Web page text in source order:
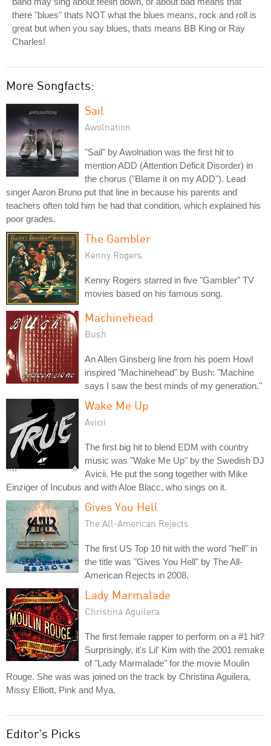
there "blues" thats NOT what the blues means, rock and roll is
great but when you say blues, thats means BB King or Ray
Charles!
More Songfacts:
Sail
Awolnation
"Sail" by Awolnation was the first hit to
mention ADD (Attention Deficit Disorder) in
the chorus ("Blame it on my ADD"). Lead
singer Aaron Bruno put that line in because his parents and
teachers often told him he had that condition, which explained his
poor grades.
The Gambler
Kenny Rogers
Kenny Rogers starred in five "Gambler" TV
movies based on his famous song.
Machinehead
Bush
An Allen Ginsberg line from his poem Howl
inspired "Machinehead" by Bush: "Machine
says I saw the best minds of my generation."
Wake Me Up
Avicii
The first big hit to blend EDM with country
music was "Wake Me Up" by the Swedish DJ
Avicii. He put the song together with Mike
Einziger of Incubus and with Aloe Blacc, who sings on it.
Gives You Hell
The All-American Rejects
The first US Top 10 hit with the word "hell" in
the title was "Gives You Hell" by The All-
American Rejects in 2008.
Lady Marmalade
Christina Aguilera
The first female rapper to perform on a #1 hit?
Surprisingly, it's Lil' Kim with the 2001 remake
of "Lady Marmalade" for the movie Moulin
Rouge. She was was joined on the track by Christina Aguilera,
Missy Elliott, Pink and Mya.
Editor's Picks